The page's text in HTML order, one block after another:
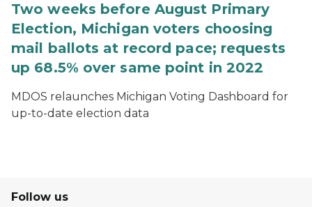
Two weeks before August Primary
Election, Michigan voters choosing
mail ballots at record pace; requests
up 68.5% over same point in 2022
MDOS relaunches Michigan Voting Dashboard for
up-to-date election data
Follow us